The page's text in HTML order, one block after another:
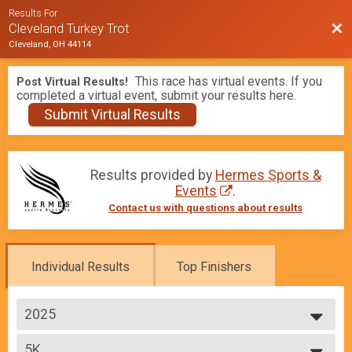
Results For
Cleveland Turkey Trot
Cleveland, OH 44114
Post Virtual Results! This race has virtual events. If you
completed a virtual event, submit your results here.
Submit Virtual Results
Results provided by Hermes Sports &
Events
.
Contact us with questions about results
Individual Results Top Finishers
2025
2026